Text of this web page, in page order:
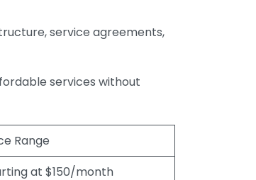
service agreements,
services without
Range
at $150/month